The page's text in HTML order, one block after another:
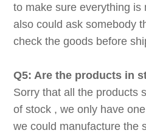
to make sure everything is
also could ask somebody
check the goods before
Q5: Are the products in
Sorry that all the products
of stock , we only have
we could manufacture the